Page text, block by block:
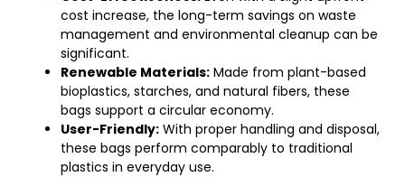
cost increase, the long-term savings on waste
management and environmental cleanup can be
significant.
Renewable Materials: Made from plant-based
bioplastics, starches, and natural fibers, these
bags support a circular economy.
User-Friendly: With proper handling and disposal,
these bags perform comparably to traditional
plastics in everyday use.